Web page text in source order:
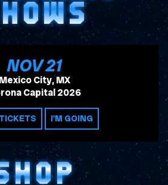
NOV21
, 2026
Mexico City, MX
Capital 2026
TICKETS I'M GOING